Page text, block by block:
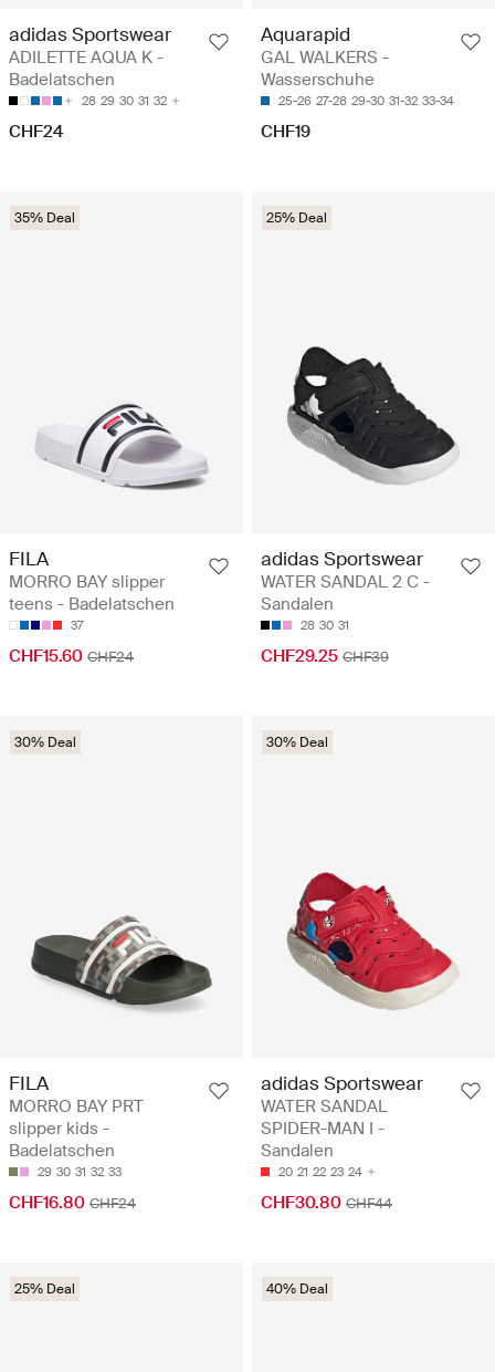
adidas Sportswear
ADILETTE AQUA K -
Badelatschen
28 29 30 31 32
CHF24
Aquarapid
GAL WALKERS -
Wasserschuhe
25-26 27-28 29-30 31-32 33-34
CHF19
35% Deal
FILA
MORRO BAY slipper
teens - Badelatschen
37
CHF15.60 CHF24
25% Deal
adidas Sportswear
WATER SANDAL 2 C -
Sandalen
28 30 31
CHF29.25 CHF39
30% Deal
FILA
MORRO BAY PRT
slipper kids -
Badelatschen
29 30 31 32 33
CHF16.80 CHF24
30% Deal
adidas Sportswear
WATER SANDAL
SPIDER-MAN I -
Sandalen
20 21 22 23 24
CHF30.80 CHF44
25% Deal 40% Deal